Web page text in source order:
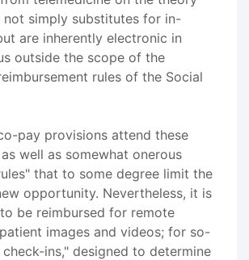
not simply substitutes for in-
are inherently electronic in
outside the scope of the
rules of the Social
pay provisions attend these
well as somewhat onerous
that to some degree limit the
opportunity. Nevertheless, it is
be reimbursed for remote
images and videos; for so-
ins," designed to determine